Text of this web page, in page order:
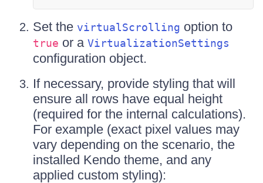
Set the virtualScrolling option to
true or a VirtualizationSettings
configuration object.
If necessary, provide styling that will
ensure all rows have equal height
(required for the internal calculations).
For example (exact pixel values may
vary depending on the scenario, the
installed Kendo theme, and any
applied custom styling):